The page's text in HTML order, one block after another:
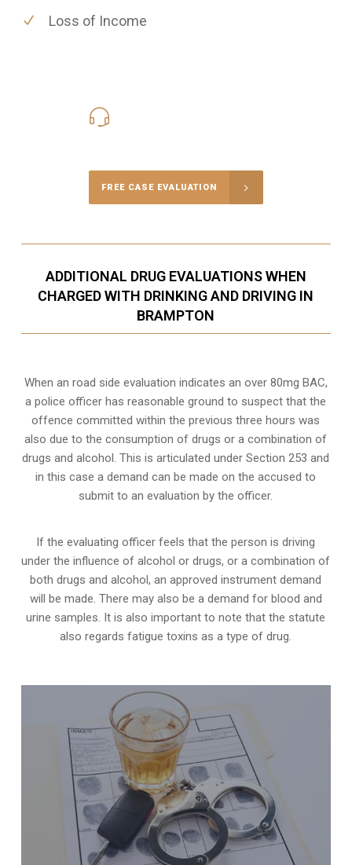
Loss of Income
FREE CASE EVALUATION
ADDITIONAL DRUG EVALUATIONS WHEN
CHARGED WITH DRINKING AND DRIVING IN
BRAMPTON
When an road side evaluation indicates an over 80mg BAC,
a police officer has reasonable ground to suspect that the
offence committed within the previous three hours was
also due to the consumption of drugs or a combination of
drugs and alcohol. This is articulated under Section 253 and
in this case a demand can be made on the accused to
submit to an evaluation by the officer.
If the evaluating officer feels that the person isdriving
under the influence of alcohol or drugs, or a combination of
both drugs and alcohol, an approved instrument demand
will be made. There may also be a demand for blood and
urine samples. It is also important to note that the statute
also regards fatigue toxins as a type of drug.